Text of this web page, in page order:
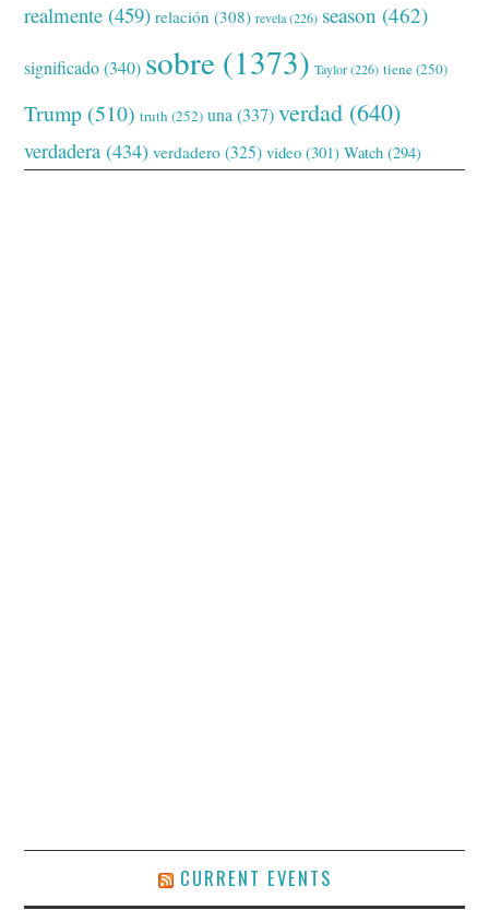
realmente (459) relación (308) revela(226) season (462)
significado(340) sobre (1373) Taylor(226) tiene(250)
Trump (510) truth (252) una (337) verdad (640)
verdadera (434) verdadero (325) video (301) Watch (294)
CURRENT EVENTS